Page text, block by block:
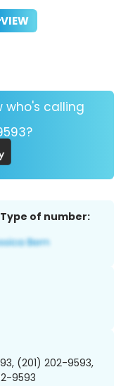
VIEW
who's calling
Type of number:
(201) 202-9593,
9593